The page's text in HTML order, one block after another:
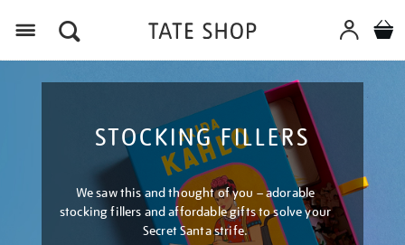
STOCKING FILLERS
We saw this and thought of you – adorable
stocking fillers and affordable gifts to solve your
Secret Santa strife.